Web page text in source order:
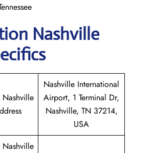
Nashville
Nashville
Nashville International
Airport, 1 Terminal Dr,
Nashville, TN 37214,
USA
Nashville